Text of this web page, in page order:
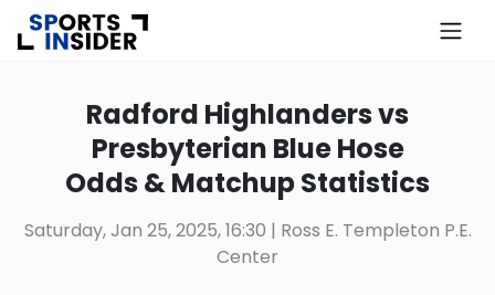
Alabama
Alaska
Radford Highlanders vs
Presbyterian Blue Hose
Odds & Matchup Statistics
Saturday, Jan 25, 2025, 16:30 | Ross E. Templeton P.E.
Center